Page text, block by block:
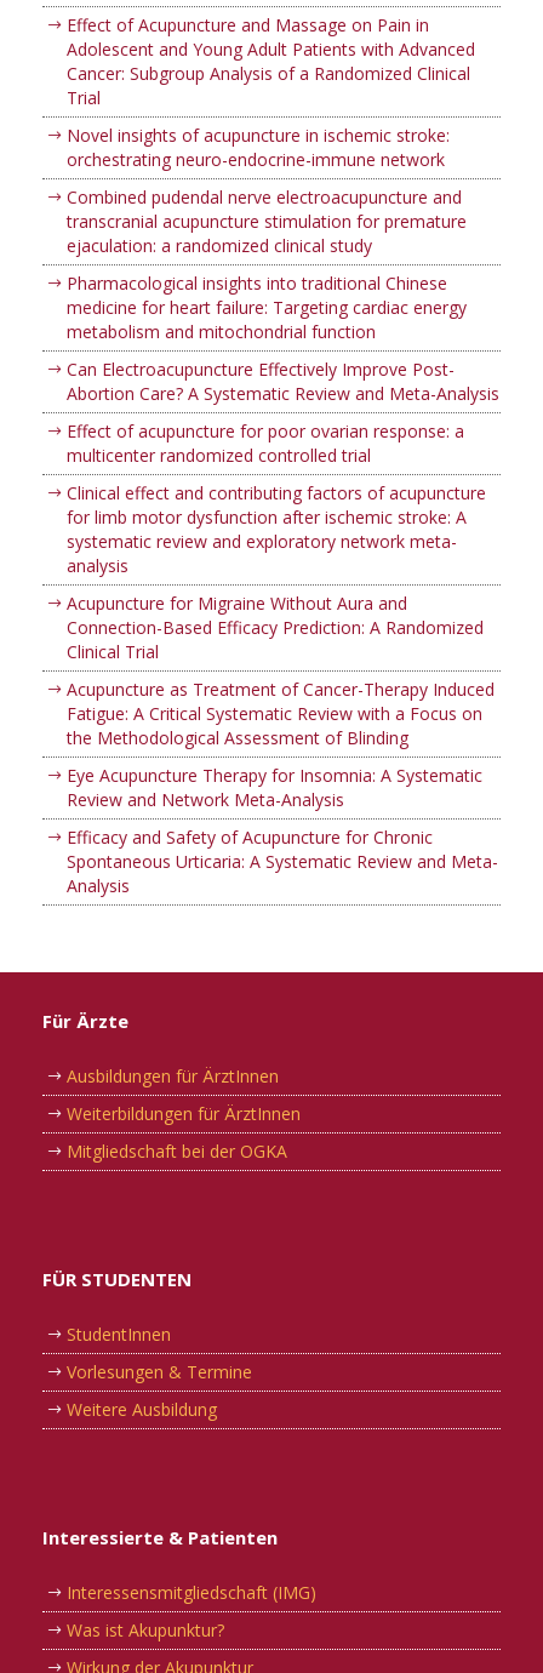
Effect of Acupuncture and Massage on Pain in
Adolescent and Young Adult Patients with Advanced
Cancer: Subgroup Analysis of a Randomized Clinical
Trial
Novel insights of acupuncture in ischemic stroke:
orchestrating neuro-endocrine-immune network
Combined pudendal nerve electroacupuncture and
transcranial acupuncture stimulation for premature
ejaculation: a randomized clinical study
Pharmacological insights into traditional Chinese
medicine for heart failure: Targeting cardiac energy
metabolism and mitochondrial function
Can Electroacupuncture Effectively Improve Post-
Abortion Care? A Systematic Review and Meta-Analysis
Effect of acupuncture for poor ovarian response: a
multicenter randomized controlled trial
Clinical effect and contributing factors of acupuncture
for limb motor dysfunction after ischemic stroke: A
systematic review and exploratory network meta-
analysis
Acupuncture for Migraine Without Aura and
Connection-Based Efficacy Prediction: A Randomized
Clinical Trial
Acupuncture as Treatment of Cancer-Therapy Induced
Fatigue: A Critical Systematic Review with a Focus on
the Methodological Assessment of Blinding
Eye Acupuncture Therapy for Insomnia: A Systematic
Review and Network Meta-Analysis
Efficacy and Safety of Acupuncture for Chronic
Spontaneous Urticaria: A Systematic Review and Meta-
Analysis
Für Ärzte
Ausbildungen für ÄrztInnen
Weiterbildungen für ÄrztInnen
Mitgliedschaft bei der OGKA
FÜR STUDENTEN
StudentInnen
Vorlesungen & Termine
Weitere Ausbildung
Interessierte & Patienten
Interessensmitgliedschaft (IMG)
Was ist Akupunktur?
Wirkung der Akupunktur